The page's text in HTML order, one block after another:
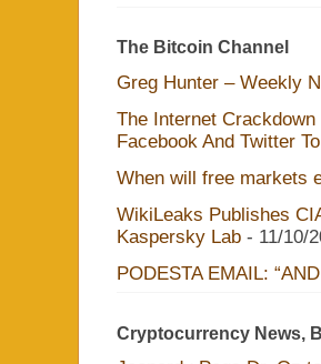
The Bitcoin Channel
Greg Hunter – Weekly
The Internet
Facebook And Twitter
When will free markets
WikiLeaks Publishes
Kaspersky Lab - 11/10/
PODESTA EMAIL:
Cryptocurrency News,